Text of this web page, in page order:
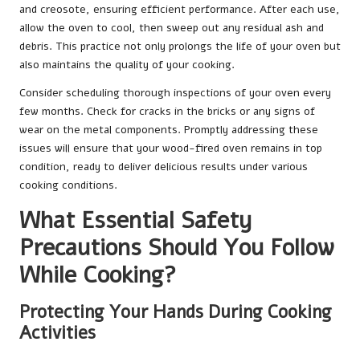
and creosote, ensuring efficient performance. After each use,
allow the oven to cool, then sweep out any residual ash and
debris. This practice not only prolongs the life of your oven but
also maintains the quality of your cooking.
Consider scheduling thorough inspections of your oven every
few months. Check for cracks in the bricks or any signs of
wear on the metal components. Promptly addressing these
issues will ensure that your wood-fired oven remains in top
condition, ready to deliver delicious results under various
cooking conditions.
What Essential Safety
Precautions Should You Follow
While Cooking?
Protecting Your Hands During Cooking
Activities